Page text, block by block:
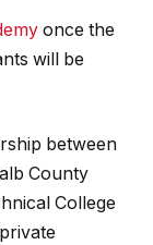
once the
will be
between
County
College